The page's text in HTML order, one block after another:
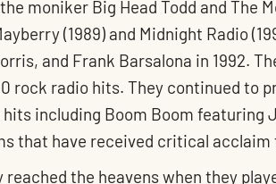
moniker Big Head Todd and The
(1989) and Midnight Radio
and Frank Barsalona in 1992.
rock radio hits. They continued to
including Boom Boom featuring
that have received critical acclaim
the heavens when they